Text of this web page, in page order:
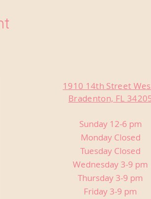
1910 14th Street
Bradenton, FL
Sunday 12-6 pm
Monday Closed
Tuesday Closed
Wednesday 3-9 pm
Thursday 3-9 pm
Friday 3-9 pm